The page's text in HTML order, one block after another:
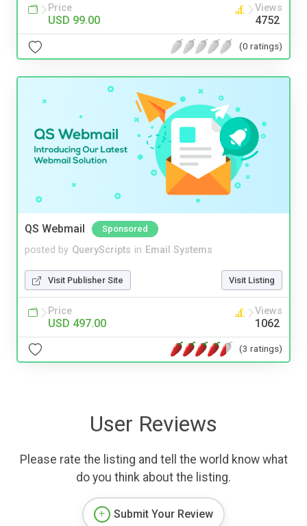
Price
USD 99.00
Views
4752
(0 ratings)
QS Webmail Sponsored
posted by QueryScripts in Email Systems
Visit Publisher Site Visit Listing
Price
USD 497.00
Views
1062
(3 ratings)
User Reviews
Please rate the listing and tell the world know what
do you think about the listing.
Submit Your Review